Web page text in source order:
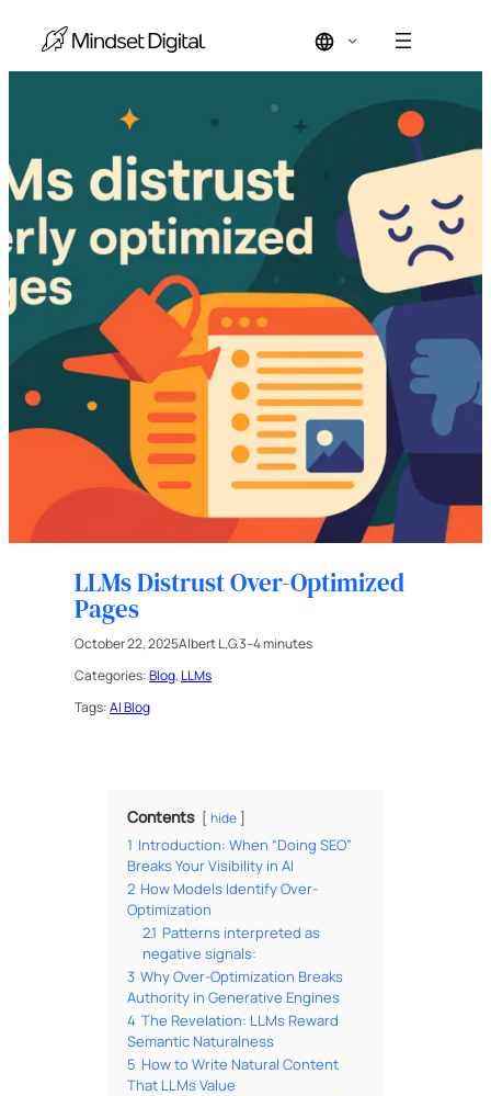
LLMs Distrust Over-Optimized
Pages
October 22, 2025Albert L.G.3–4 minutes
Categories:Blog, LLMs
Tags:AI Blog
Contents hide
1 Introduction: When “Doing SEO”
Breaks Your Visibility in AI
2 How Models Identify Over-
Optimization
2.1 Patterns interpreted as
negative signals:
3 Why Over-Optimization Breaks
Authority in Generative Engines
4 The Revelation: LLMs Reward
Semantic Naturalness
5 How to Write Natural Content
That LLMs Value